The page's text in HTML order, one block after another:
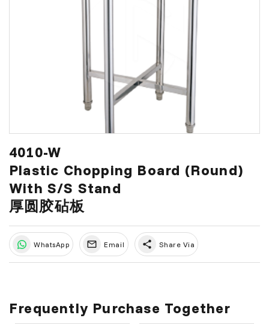
4010-W
Plastic Chopping Board (Round)
With S/S Stand
厚圆胶砧板
WhatsApp Email share Share Via
Frequently Purchase Together